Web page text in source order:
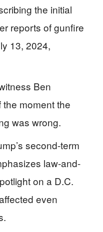
the initial
reports of gunfire
13, 2024,
Ben
the moment the
was wrong.
second-term
law-and-
on a D.C.
even